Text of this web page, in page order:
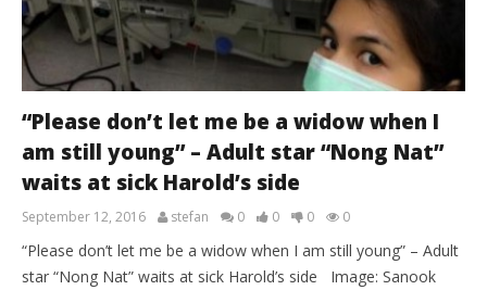
“Please don’t let me be a widow when I
am still young” – Adult star “Nong Nat”
waits at sick Harold’s side
September 12, 2016 stefan 0 0 0 0
“Please don’t let me be a widow when I am still young” – Adult
star “Nong Nat” waits at sick Harold’s side Image: Sanook